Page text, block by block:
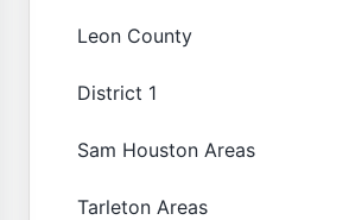
Leon County
District 1
Sam Houston Areas
Tarleton Areas